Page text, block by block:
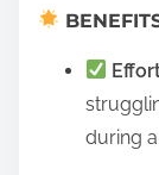
during